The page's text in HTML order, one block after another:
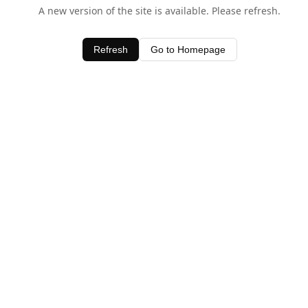
A new version of the site is available. Please refresh.
Refresh Go to Homepage